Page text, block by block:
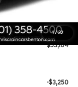
1/32
-$6,020
+$129
$53,104
-$3,250